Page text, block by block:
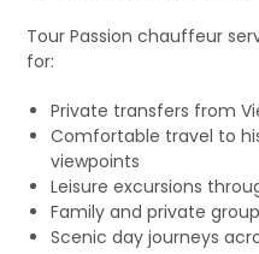
Tour Passion chauffeur
for:
Private transfers from
Comfortable travel to
viewpoints
Leisure excursions
Family and private
Scenic day journeys